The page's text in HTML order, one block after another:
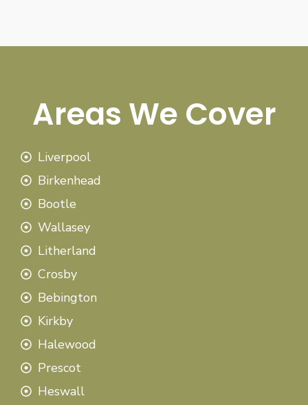
Areas We Cover
Liverpool
Birkenhead
Bootle
Wallasey
Litherland
Crosby
Bebington
Kirkby
Halewood
Prescot
Heswall